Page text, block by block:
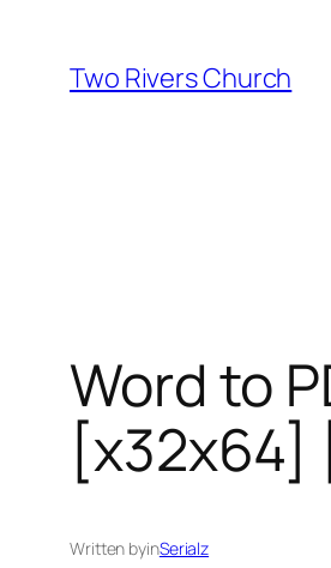
content
Two Rivers Church
Word to
[x32x64]
Written byinSerialz